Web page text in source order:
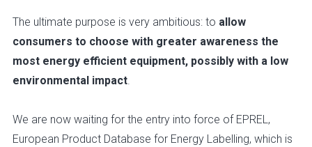
The ultimate purpose is very ambitious: to allow
consumers to choose with greater awareness the
most energy efficient equipment, possibly with a low
environmental impact.
We are now waiting for the entry into force of EPREL,
European Product Database for Energy Labelling, which is